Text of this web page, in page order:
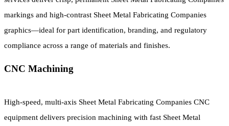
markings and high-contrast Sheet Metal Fabricating Companies
graphics—ideal for part identification, branding, and regulatory
compliance across a range of materials and finishes.
CNC Machining
High-speed, multi-axis Sheet Metal Fabricating Companies CNC
equipment delivers precision machining with fast Sheet Metal